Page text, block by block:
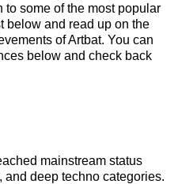
to some of the most popular
below and read up on the
of Artbat. You can
below and check back
mainstream status
and deep techno categories.